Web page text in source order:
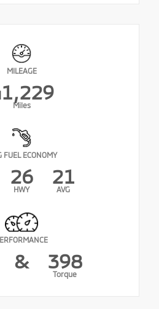
MILEAGE
Miles
FUEL ECONOMY
26
HWY
21
AVG
& 398
Torque